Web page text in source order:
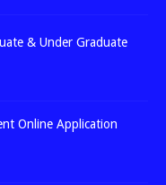
& Under Graduate
Online Application